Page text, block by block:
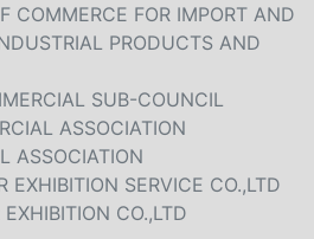
COMMERCE FOR IMPORT AND
PRODUCTS AND
SUB-COUNCIL
ASSOCIATION
ASSOCIATION
EXHIBITION SERVICE CO.,LTD
CO.,LTD